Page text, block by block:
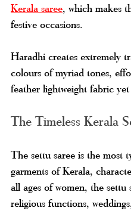
Kerala saree, which makes
festive occasions.
Haradhi creates extremely
colours of myriad tones,
feather lightweight fabric
The Timeless Kerala
The settu saree is the most
garments of Kerala,
all ages of women, the
religious functions,